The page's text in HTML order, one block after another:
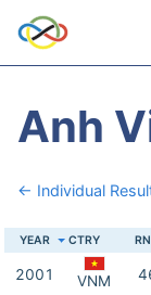
Anh
← Individual
YEAR CTRY
2001 VNM